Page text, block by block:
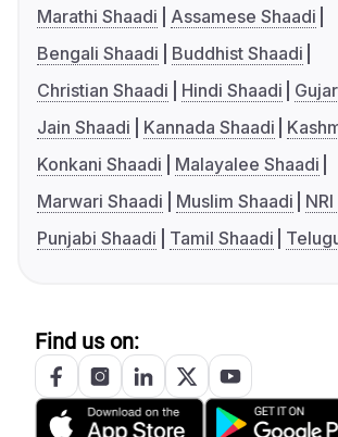
Marathi Shaadi
Assamese Shaadi
Bengali Shaadi
Buddhist Shaadi
Christian Shaadi
Hindi Shaadi
Jain Shaadi
Kannada Shaadi
Konkani Shaadi
Malayalee Shaadi
Marwari Shaadi
Muslim Shaadi
Punjabi Shaadi
Tamil Shaadi
Find us on: